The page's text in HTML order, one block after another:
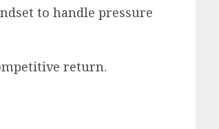
to handle pressure
return.